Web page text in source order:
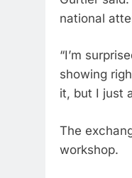
national
“I’m
showing
it, but I just
The
workshop.